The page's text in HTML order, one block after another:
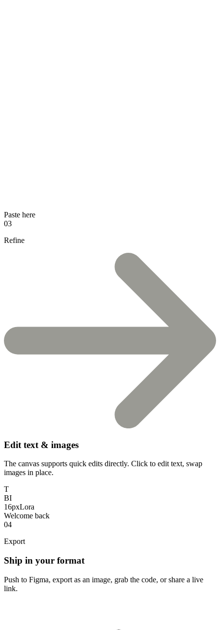
Paste here
03
Refine
Edit text & images
The canvas supports quick edits directly. Click to edit text, swap
images in place.
T
BI
16pxLora
Welcome back
04
Export
Ship in your format
Push to Figma, export as an image, grab the code, or share a live
link.